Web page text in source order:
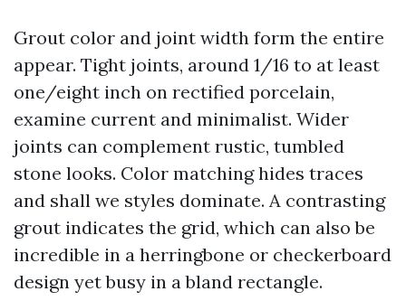
Grout color and joint width form the entire
appear. Tight joints, around 1/16 to at least
one/eight inch on rectified porcelain,
examine current and minimalist. Wider
joints can complement rustic, tumbled
stone looks. Color matching hides traces
and shall we styles dominate. A contrasting
grout indicates the grid, which can also be
incredible in a herringbone or checkerboard
design yet busy in a bland rectangle.